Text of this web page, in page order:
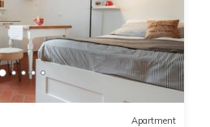
Apartment